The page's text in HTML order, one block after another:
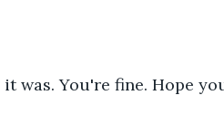
was. You're fine. Hope